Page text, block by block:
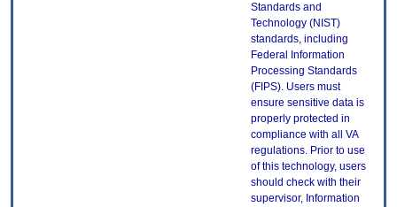
Standards and
Technology (NIST)
standards, including
Federal Information
Processing Standards
(FIPS). Users must
ensure sensitive data is
properly protected in
compliance with all VA
regulations. Prior to use
of this technology, users
should check with their
supervisor, Information